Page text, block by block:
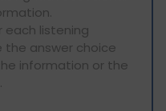
each listening
the answer choice
information or the